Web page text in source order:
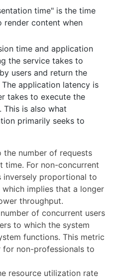
time" is the time
content when
time and application
the service takes to
users and return the
application latency is
takes to execute the
This is also what
primarily seeks to
the number of requests
time. For non-concurrent
inversely proportional to
implies that a longer
throughput.
of concurrent users
to which the system
functions. This metric
for non-professionals to
resource utilization rate